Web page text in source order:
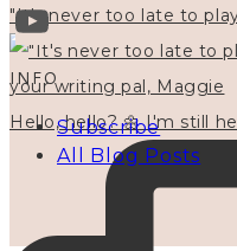
"It's never too late to play
Hello, hello? 🌼 I'm still
INFO
Subscribe
All Blog Posts